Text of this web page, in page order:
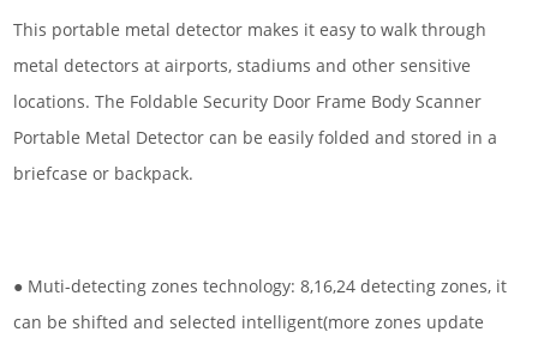
This portable metal detector makes it easy to walk through
metal detectors at airports, stadiums and other sensitive
locations. The Foldable Security Door Frame Body Scanner
Portable Metal Detector can be easily folded and stored in a
briefcase or backpack.
● Muti-detecting zones technology: 8,16,24 detecting zones, it
can be shifted and selected intelligent(more zones update